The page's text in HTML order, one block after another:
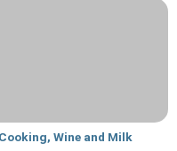
Wine and Milk